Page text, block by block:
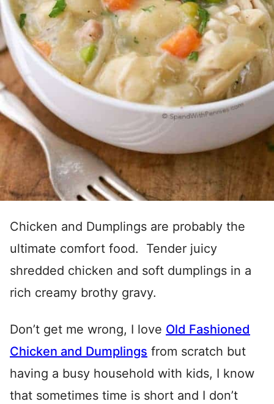
Chicken and Dumplings are probably the
ultimate comfort food. Tender juicy
shredded chicken and soft dumplings in a
rich creamy brothy gravy.
Don’t get me wrong, I love Old Fashioned
Chicken and Dumplings from scratch but
having a busy household with kids, I know
that sometimes time is short and I don’t